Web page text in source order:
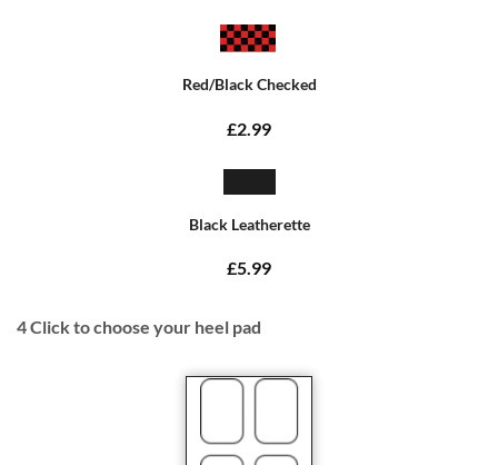
Red/Black Checked
£2.99
Black Leatherette
£5.99
4Click to choose your heel pad